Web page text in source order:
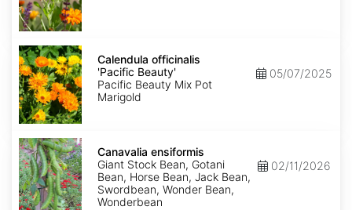
Calendula
officinalis
'Pacific
Beauty'
Calendula officinalis
'Pacific Beauty'
Pacific Beauty Mix Pot
Marigold
05/07/2025
Canavalia
ensiformis
Canavalia ensiformis
Giant Stock Bean, Gotani
Bean, Horse Bean, Jack Bean,
Swordbean, Wonder Bean,
Wonderbean
02/11/2026